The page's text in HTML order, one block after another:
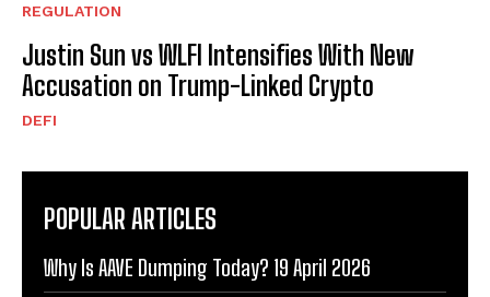
REGULATION
Justin Sun vs WLFI Intensifies With New
Accusation on Trump-Linked Crypto
DEFI
POPULAR ARTICLES
Why Is AAVE Dumping Today? 19 April 2026